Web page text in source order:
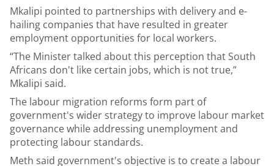
Mkalipi pointed to partnerships with delivery and e-
hailing companies that have resulted in greater
employment opportunities for local workers.
“The Minister talked about this perception that South
Africans don't like certain jobs, which is not true,”
Mkalipi said.
The labour migration reforms form part of
government's wider strategy to improve labour market
governance while addressing unemployment and
protecting labour standards.
Meth said government's objective is to create a labour